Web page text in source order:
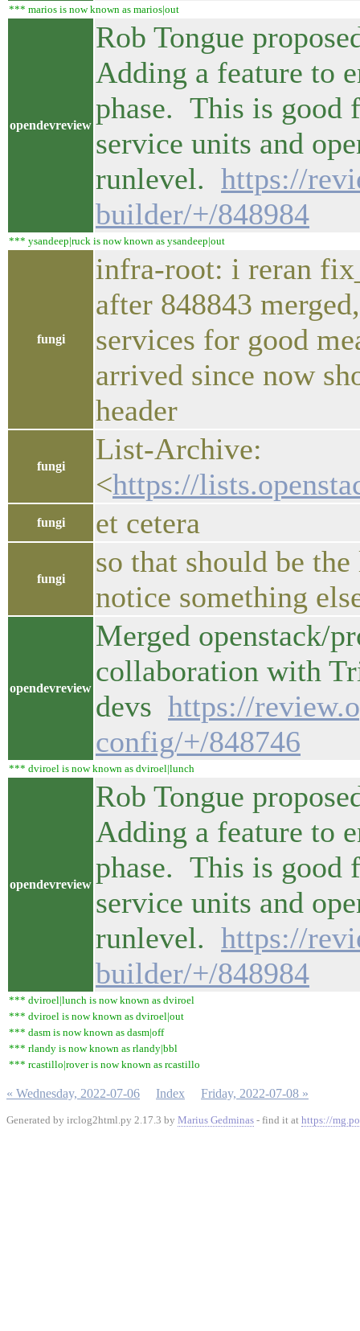
*** marios is now known as marios|out
opendevreview
Rob Tongue
Adding a feature to
phase. This is good
service units and
runlevel. https://
builder/+/848984
*** ysandeep|ruck is now known as ysandeep|out
fungi
infra-root: i reran
after 848843
services for good
arrived since now
header
fungi
List-Archive:
<https://
fungi et cetera
fungi
so that should be
notice something
opendevreview
Merged openstack/
collaboration with
devs https://
config/+/848746
*** dviroel is now known as dviroel|lunch
opendevreview
Rob Tongue
Adding a feature to
phase. This is good
service units and
runlevel. https://
builder/+/848984
*** dviroel|lunch is now known as dviroel
*** dviroel is now known as dviroel|out
*** dasm is now known as dasm|off
*** rlandy is now known as rlandy|bbl
*** rcastillo|rover is now known as rcastillo
« Wednesday, 2022-07-06 Index Friday, 2022-07-08 »
Generated by irclog2html.py 2.17.3 by Marius Gedminas - find it at https://